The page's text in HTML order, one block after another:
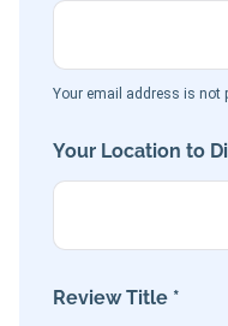
Your email address is not
Your Location to
Review Title *